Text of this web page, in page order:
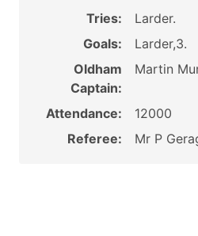
Tries:
Larder.
Goals:
Larder,3.
Oldham
Captain:
Martin
Attendance:
12000
Referee:
Mr P